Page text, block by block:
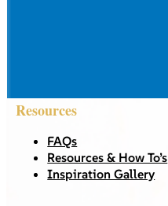
Resources
FAQs
Resources & How To’s
Inspiration Gallery